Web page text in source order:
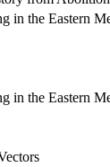
in the Eastern
in the Eastern